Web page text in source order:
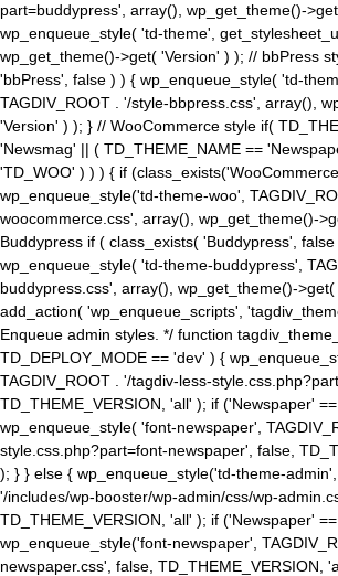
part=buddypress', array(), wp_get_theme()-
wp_enqueue_style( 'td-theme',
wp_get_theme()->get( 'Version' ) ); // bbPress
'bbPress', false ) ) { wp_enqueue_style( 'td-
TAGDIV_ROOT . '/style-bbpress.css', array(),
'Version' ) ); } // WooCommerce style if(
'Newsmag' || ( TD_THEME_NAME ==
'TD_WOO' ) ) ) { if
wp_enqueue_style('td-theme-woo',
woocommerce.css', array(), wp_get_theme()-
Buddypress if ( class_exists( 'Buddypress',
wp_enqueue_style( 'td-theme-buddypress',
buddypress.css', array(), wp_get_theme()-
add_action( 'wp_enqueue_scripts',
Enqueue admin styles. */ function
TD_DEPLOY_MODE == 'dev' ) {
TAGDIV_ROOT . '/tagdiv-less-
TD_THEME_VERSION, 'all' ); if ('Newspaper'
wp_enqueue_style( 'font-newspaper',
style.css.php?part=font-newspaper', false,
); } } else { wp_enqueue_style('td-theme-admin',
'/includes/wp-booster/wp-admin/css/wp-
TD_THEME_VERSION, 'all' ); if ('Newspaper'
wp_enqueue_style('font-newspaper',
newspaper.css', false, TD_THEME_VERSION,